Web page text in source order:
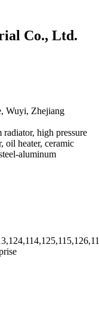
Co., Ltd.
Wuyi, Zhejiang
high pressure
oil heater, ceramic
aluminum